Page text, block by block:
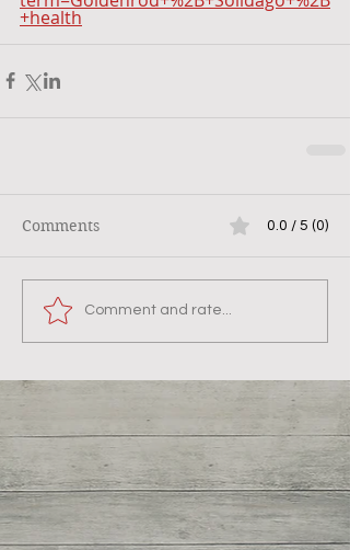
+health
Comments 0.0 / 5 (0)
Comment and rate...